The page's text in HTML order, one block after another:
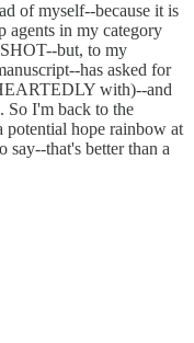
of myself--because it is
agents in my category
but, to my
has asked for
with)--and
So I'm back to the
hope rainbow at
say--that's better than a